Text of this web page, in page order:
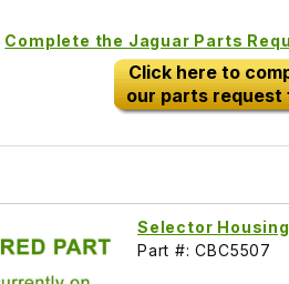
Complete the Jaguar Parts
Click here to
our parts request
Selector
Part #: CBC5507